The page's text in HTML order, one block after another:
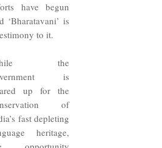
have begun
‘Bharatavani’ is
to it.
the
is
up for the
of
fast depleting
heritage,